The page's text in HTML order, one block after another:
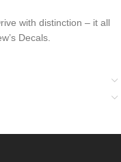
with distinction – it all
Decals.